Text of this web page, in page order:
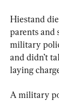
Hiestand
parents and
military
and didn’t
laying
A military